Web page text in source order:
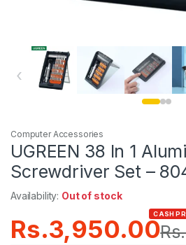
‹
Computer Accessories
UGREEN 38 In 1
Screwdriver Set –
Availability: Out of stock
Rs.3,950.00
CASH
Rs.